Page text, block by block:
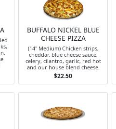
BUFFALO NICKEL BLUE
CHEESE PIZZA
(14" Medium) Chicken strips,
cheddar, blue cheese sauce,
celery, cilantro, garlic, red hot
and our house blend cheese.
$22.50